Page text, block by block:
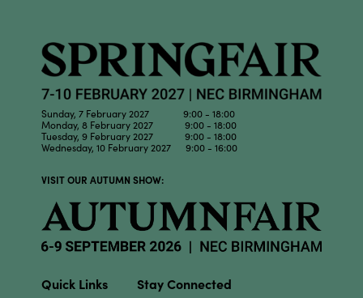
Sunday, 7 February 2027 9:00 - 18:00
Monday, 8 February 2027 9:00 - 18:00
Tuesday, 9 February 2027 9:00 - 18:00
Wednesday, 10 February 2027 9:00 - 16:00
VISIT OUR AUTUMN SHOW:
Quick Links Stay Connected